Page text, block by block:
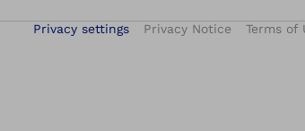
Privacy settings Privacy Notice Terms of